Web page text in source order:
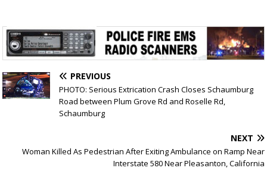
PREVIOUS
PHOTO: Serious Extrication Crash Closes Schaumburg
Road between Plum Grove Rd and Roselle Rd,
Schaumburg
NEXT
Woman Killed As Pedestrian After Exiting Ambulance on Ramp Near
Interstate 580 Near Pleasanton, California